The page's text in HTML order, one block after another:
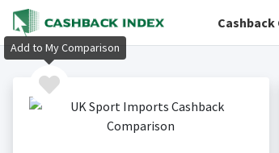
Add to My Comparison